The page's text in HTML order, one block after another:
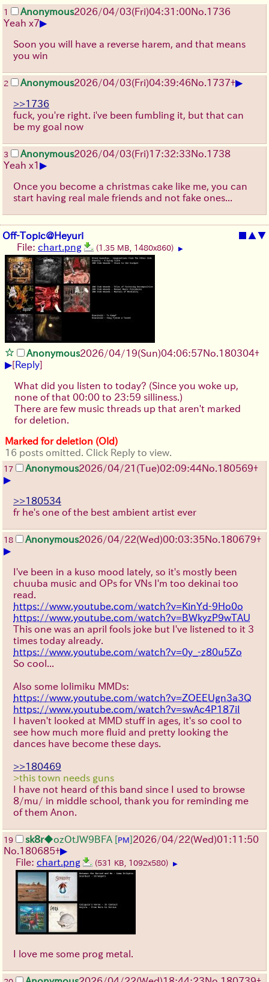
1 Anonymous2026/04/03(Fri)04:31:00No. 1736
Yeah x7▶
Soon you will have a reverse harem, and that means
you win
2 Anonymous2026/04/03(Fri)04:39:46No. 1737+▶
>>1736
fuck, you're right. i've been fumbling it, but that can
be my goal now
3 Anonymous2026/04/03(Fri)17:32:33No. 1738
Yeah x1▶
Once you become a christmas cake like me, you can
start having real male friends and not fake ones...
Off-Topic@Heyuri ■ ▲▼
File: chart.png (1.35 MB, 1480x860) ▶
Anonymous2026/04/19(Sun)04:06:57No. 180304+
▶[Reply]
What did you listen to today? (Since you woke up,
none of that 00:00 to 23:59 silliness.)
There are few music threads up that aren't marked
for deletion.
Marked for deletion (Old)
16 posts omitted. Click Reply to view.
17 Anonymous2026/04/21 (Tue)02:09:44No. 180569+
▶
>>180534
fr he's one of the best ambient artist ever
18 Anonymous2026/04/22(Wed)00:03:35No. 180679+
▶
I've been in a kuso mood lately, so it's mostly been
chuuba music and OPs for VNs I'm too dekinai too
read.
https://www.youtube.com/watch?v=KinYd-9Ho0o
https://www.youtube.com/watch?v=BWkyzP9wTAU
This one was an april fools joke but I've listened to it 3
times today already.
https://www.youtube.com/watch?v=0y_-z80u5Zo
So cool...
Also some lolimiku MMDs:
https://www.youtube.com/watch?v=ZOEEUgn3a3Q
https://www.youtube.com/watch?v=swAc4P187iI
I haven't looked at MMD stuff in ages, it's so cool to
see how much more fluid and pretty looking the
dances have become these days.
>>180469
>this town needs guns
I have not heard of this band since I used to browse
8/mu/ in middle school, thank you for reminding me
of them Anon.
19 sk8r◆ozOtJW9BFA [PM]2026/04/22(Wed)01:11:50
No. 180685+▶
File: chart.png (531 KB, 1092x580) ▶
I love me some prog metal.